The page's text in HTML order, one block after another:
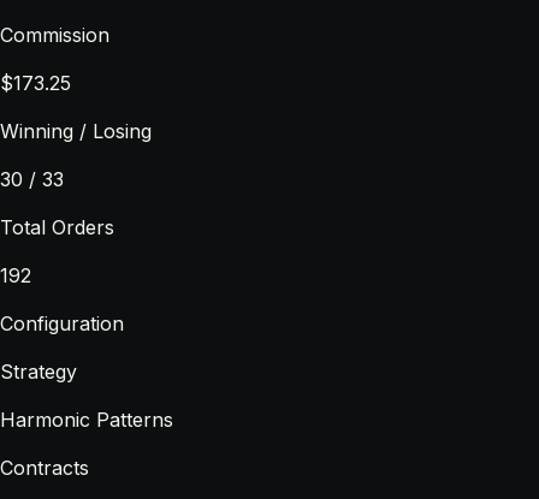
Commission
$173.25
Winning / Losing
30 / 33
Total Orders
192
Configuration
Strategy
Harmonic Patterns
Contracts